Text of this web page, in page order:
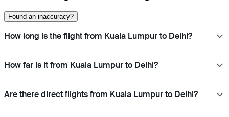
Found an inaccuracy?
How long is the flight from Kuala Lumpur to Delhi?
How far is it from Kuala Lumpur to Delhi?
Are there direct flights from Kuala Lumpur to Delhi?